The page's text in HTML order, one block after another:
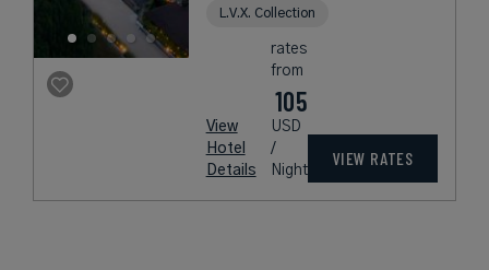
L.V.X. Collection
View
Hotel
Details
rates
from
105
USD
/
Night
VIEW RATES